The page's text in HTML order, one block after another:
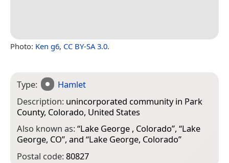
Photo: Ken g6, CC BY-SA 3.0.
Type:
Hamlet
Description: unincorporated community in Park
County, Colorado, United States
Also known as:“Lake George , Colorado”, “Lake
George, CO”, and “Lake George, Colorado”
Postal code:80827